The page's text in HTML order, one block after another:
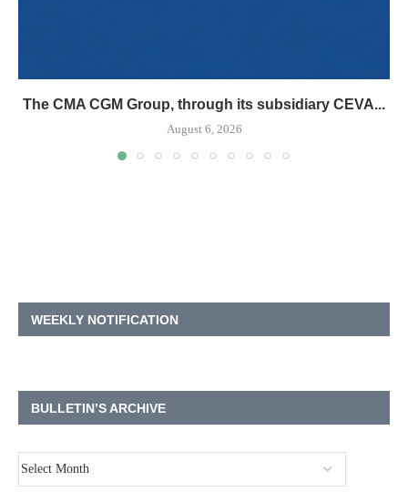
The CMA CGM Group, through its subsidiary CEVA...
August 6, 2026
WEEKLY NOTIFICATION
BULLETIN’S ARCHIVE